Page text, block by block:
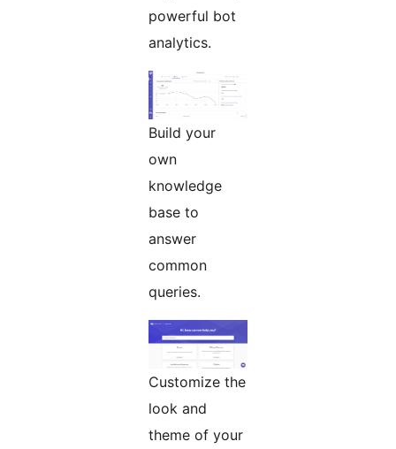
powerful bot
analytics.
Build your
own
knowledge
base to
answer
common
queries.
Customize the
look and
theme of your